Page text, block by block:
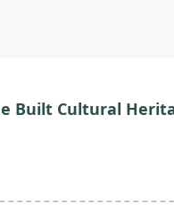
Built Cultural